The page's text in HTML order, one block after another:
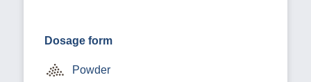
Dosage form
Powder